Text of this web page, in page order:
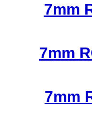
7mm
7mm
7mm